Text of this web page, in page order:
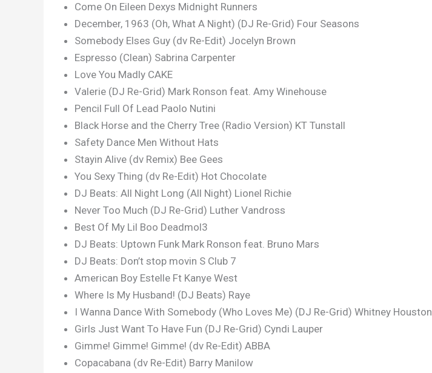
Come On Eileen Dexys Midnight Runners
December, 1963 (Oh, What A Night) (DJ Re-Grid) Four Seasons
Somebody Elses Guy (dv Re-Edit) Jocelyn Brown
Espresso (Clean) Sabrina Carpenter
Love You Madly CAKE
Valerie (DJ Re-Grid) Mark Ronson feat. Amy Winehouse
Pencil Full Of Lead Paolo Nutini
Black Horse and the Cherry Tree (Radio Version) KT Tunstall
Safety Dance Men Without Hats
Stayin Alive (dv Remix) Bee Gees
You Sexy Thing (dv Re-Edit) Hot Chocolate
DJ Beats: All Night Long (All Night) Lionel Richie
Never Too Much (DJ Re-Grid) Luther Vandross
Best Of My Lil Boo Deadmol3
DJ Beats: Uptown Funk Mark Ronson feat. Bruno Mars
DJ Beats: Don’t stop movin S Club 7
American Boy Estelle Ft Kanye West
Where Is My Husband! (DJ Beats) Raye
I Wanna Dance With Somebody (Who Loves Me) (DJ Re-Grid) Whitney Houston
Girls Just Want To Have Fun (DJ Re-Grid) Cyndi Lauper
Gimme! Gimme! Gimme! (dv Re-Edit) ABBA
Copacabana (dv Re-Edit) Barry Manilow